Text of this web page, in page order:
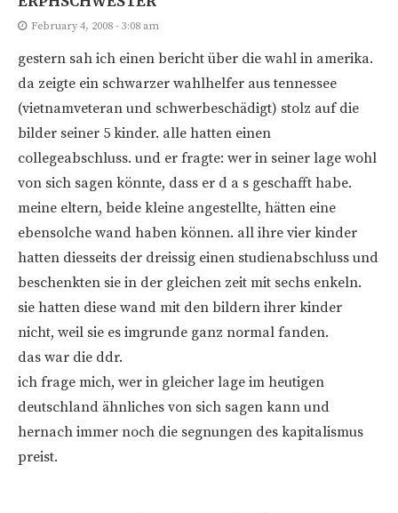
February 4, 2008 - 3:08 am
gestern sah ich einen bericht über die wahl in amerika.
da zeigte ein schwarzer wahlhelfer aus tennessee
(vietnamveteran und schwerbeschädigt) stolz auf die
bilder seiner 5 kinder. alle hatten einen
collegeabschluss. und er fragte: wer in seiner lage wohl
von sich sagen könnte, dass er d a s geschafft habe.
meine eltern, beide kleine angestellte, hätten eine
ebensolche wand haben können. all ihre vier kinder
hatten diesseits der dreissig einen studienabschluss und
beschenkten sie in der gleichen zeit mit sechs enkeln.
sie hatten diese wand mit den bildern ihrer kinder
nicht, weil sie es imgrunde ganz normal fanden.
das war die ddr.
ich frage mich, wer in gleicher lage im heutigen
deutschland ähnliches von sich sagen kann und
hernach immer noch die segnungen des kapitalismus
preist.